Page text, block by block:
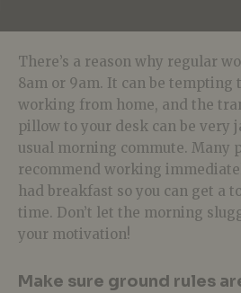
There’s a reason why regular
8am or 9am. It can be tempting
working from home, and the
pillow to your desk can be very
usual morning commute. Many
recommend working
had breakfast so you can get a
time. Don’t let the morning
your motivation!
Make sure ground rules